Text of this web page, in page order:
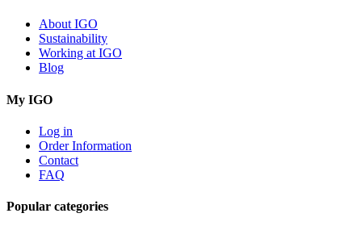
About IGO
Sustainability
Working at IGO
Blog
My IGO
Log in
Order Information
Contact
FAQ
Popular categories